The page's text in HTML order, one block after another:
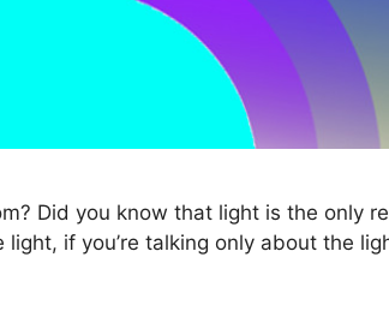
Did you know that light is the only
if you’re talking only about the